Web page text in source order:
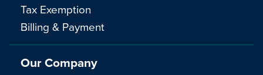
Tax Exemption
Billing & Payment
Our Company